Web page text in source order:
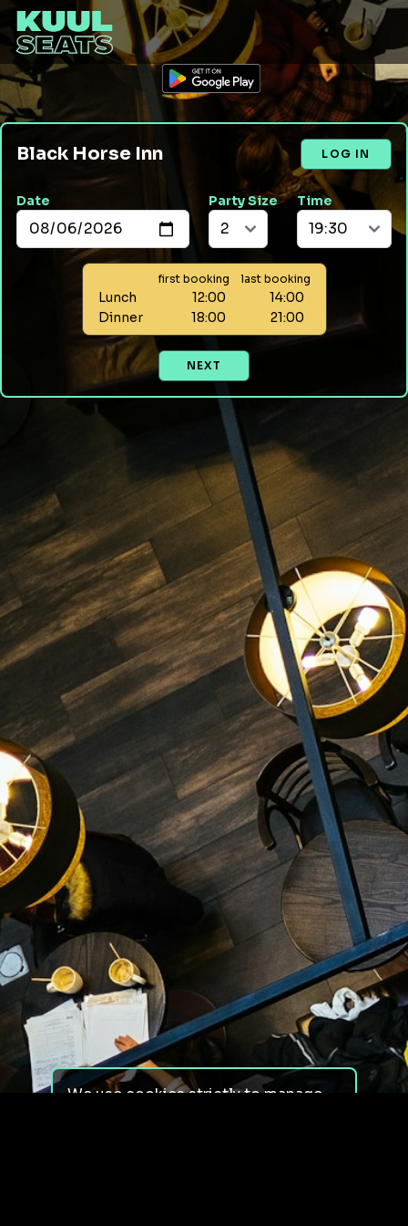
Black Horse Inn LOG IN
Date Party Size Time
first booking last booking
Lunch 12:00
14:00
Dinner
18:00 21:00
NEXT
We use cookies strictly to manage